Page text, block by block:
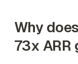
Why
73x